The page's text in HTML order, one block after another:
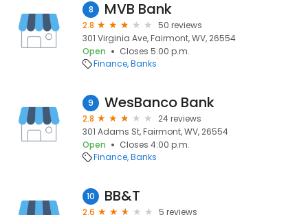
8 MVB Bank
2.8
50 reviews
301 Virginia Ave, Fairmont, WV, 26554
Open
Closes 5:00 p.m.
Finance Banks
9 WesBanco Bank
2.8
24 reviews
301 Adams St, Fairmont, WV, 26554
Open
Closes 4:00 p.m.
Finance Banks
10 BB&T
2.6
5 reviews